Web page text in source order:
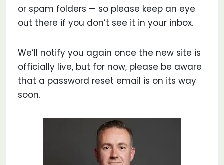
or spam folders — so please keep an eye
out there if you don’t see it in your inbox.
We’ll notify you again once the new site is
officially live, but for now, please be aware
that a password reset email is on its way
soon.